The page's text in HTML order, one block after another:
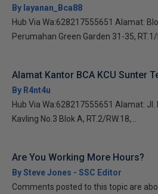
By layanan_Bca88
Hub Via Wa:628217555651 Alamat:
Perumahan Green Garden 31-35, RT.1/
Alamat Kantor BCA KCU Sunter
By R4nt4u
Hub Via Wa:628217555651 Alamat:
Kavling No.3 Blok A, RT.2/RW.18,...
Are You Working More Hours?
By Steve Jones - SSC Editor
Comments posted to this topic are